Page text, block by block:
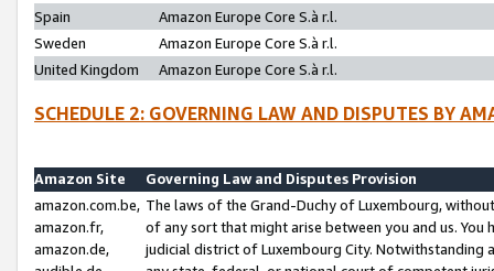
Spain
Amazon Europe Core S.à r.l.
Sweden
Amazon Europe Core S.à r.l.
United Kingdom
Amazon Europe Core S.à r.l.
SCHEDULE 2: GOVERNING LAW AND DISPUTES BY
Amazon Site
Governing Law and Disputes Provision
amazon.com.be,
amazon.fr,
amazon.de,
The laws of the Grand-Duchy of Luxembourg,
of any sort that might arise between you and us.
judicial district of Luxembourg City. Notwithstanding